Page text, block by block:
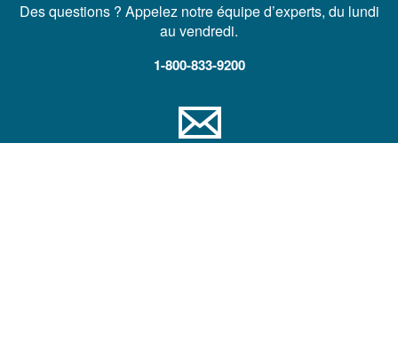
Des questions ? Appelez notre équipe d’experts, du lundi
au vendredi.
1-800-833-9200